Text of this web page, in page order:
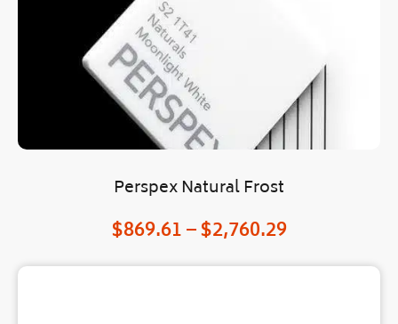
Perspex Natural Frost
$869.61–$2,760.29